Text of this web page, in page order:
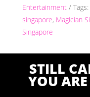
Entertainment
Tags:
singapore, Magician
Singapore
STILL
YOU